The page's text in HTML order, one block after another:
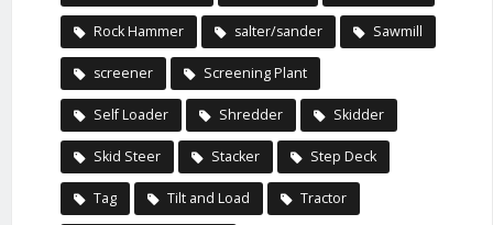
Rock Hammer salter/sander Sawmill
screener Screening Plant
Self Loader Shredder Skidder
Skid Steer Stacker Step Deck
Tag Tilt and Load Tractor